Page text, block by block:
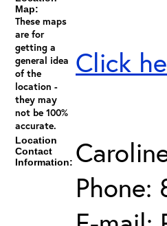
Map:
These maps
are for
getting a
general idea
of the
location -
they may
not be 100%
accurate.
Click
Location
Contact
Information:
Phone: